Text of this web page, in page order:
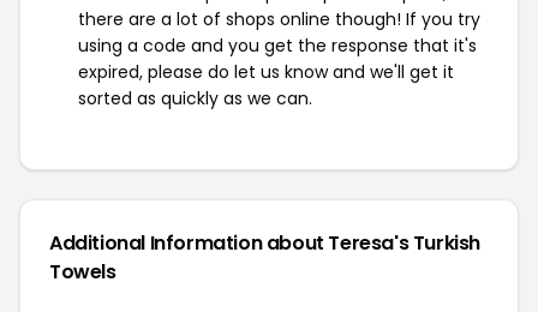
there are a lot of shops online though! If you try
using a code and you get the response that it's
expired, please do let us know and we'll get it
sorted as quickly as we can.
Additional Information about Teresa's Turkish
Towels